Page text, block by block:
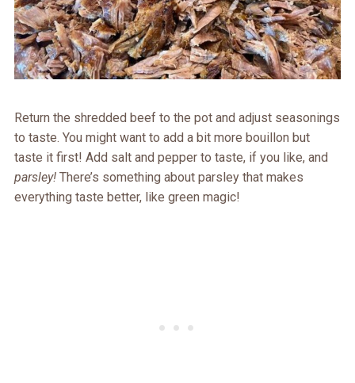
Return the shredded beef to the pot and adjust seasonings
to taste. You might want to add a bit more bouillon but
taste it first! Add salt and pepper to taste, if you like, and
parsley!There’s something about parsley that makes
everything taste better, like green magic!